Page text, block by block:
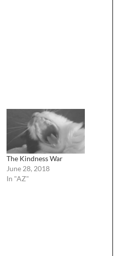
The Kindness War
June 28, 2018
In "AZ"